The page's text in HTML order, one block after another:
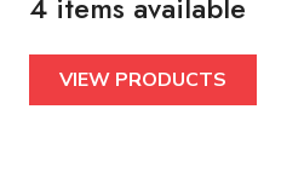
4 items available
VIEW PRODUCTS